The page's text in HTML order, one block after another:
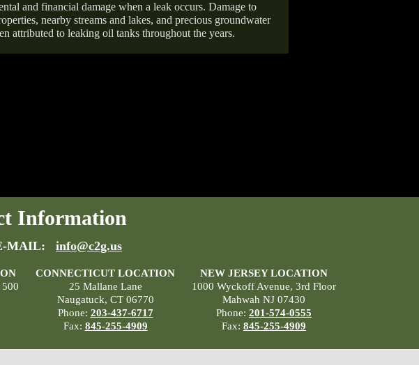
and financial damage when a leak occurs. Damage to
nearby streams and lakes, and precious groundwater
attributed to leaking oil tanks throughout the years.
Information
MAIL: info@c2g.us
500
CONNECTICUT LOCATION
25 Mallane Lane
Naugatuck, CT 06770
Phone: 203-437-6717
Fax: 845-255-4909
NEW JERSEY LOCATION
1000 Wyckoff Avenue, 3rd Floor
Mahwah NJ 07430
Phone: 201-574-0555
Fax: 845-255-4909